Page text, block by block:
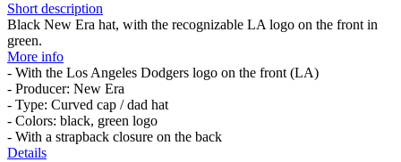
Short description
Black New Era hat, with the recognizable LA logo on the front in
green.
More info
- With the Los Angeles Dodgers logo on the front (LA)
- Producer: New Era
- Type: Curved cap / dad hat
- Colors: black, green logo
- With a strapback closure on the back
Details